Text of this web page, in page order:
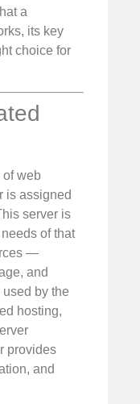
a
its key
choice for
of web
is assigned
server is
of that
—
and
by the
hosting,
provides
and